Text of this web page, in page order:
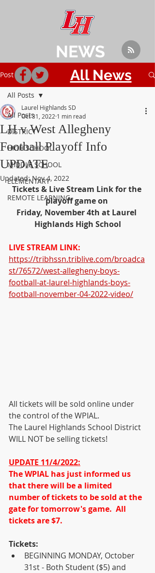
Post
All Posts
DISTRICT
HIGH SCHOOL
MIDDLE SCHOOL
ELEMENTARY
REMOTE LEARNING
All Posts
LH v West Allegheny
Football Playoff Info
UPDATE
Laurel Highlands SD
Oct 31, 2022 1 min read
Updated:Nov 4, 2022
Tickets & Live Stream Link for the
playoff game on
Friday, November 4th at Laurel
Highlands High School
LIVE STREAM LINK:
https://tribhssn.triblive.com/broadca
st/76572/west-allegheny-boys-
football-at-laurel-highlands-boys-
football-november-04-2022-video/
All tickets will be sold online under
the control of the WPIAL.
The Laurel Highlands School District
WILL NOT be selling tickets!
UPDATE 11/4/2022:
The WPIAL has just informed us
that there will be a limited
number of tickets to be sold at the
gate for tomorrow's game.  All
tickets are $7.
Tickets:
BEGINNING MONDAY, October
31st - Both Student ($5) and
NEWS
All News